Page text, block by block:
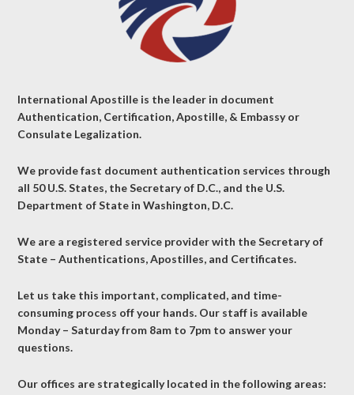
International Apostille is the leader in document
Authentication, Certification, Apostille, & Embassy or
Consulate Legalization.
We provide fast document authentication services through
all 50 U.S. States, the Secretary of D.C., and the U.S.
Department of State in Washington, D.C.
We are a registered service provider with the Secretary of
State – Authentications, Apostilles, and Certificates.
Let us take this important, complicated, and time-
consuming process off your hands. Our staff is available
Monday – Saturday from 8am to 7pm to answer your
questions.
Our offices are strategically located in the following areas: